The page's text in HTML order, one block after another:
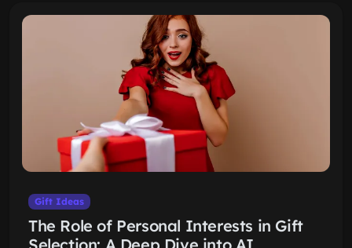
Gift Ideas
The Role of Personal Interests in Gift